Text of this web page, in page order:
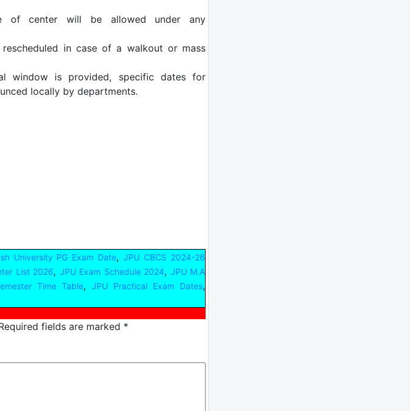
of center will be allowed under any
in case of a walkout or mass
window is provided, specific dates for
locally by departments.
University PG Exam Date,JPU CBCS 2024-26
List 2026, JPU Exam Schedule 2024, JPU M.A
Time Table, JPU Practical Exam Dates,
fields are marked *